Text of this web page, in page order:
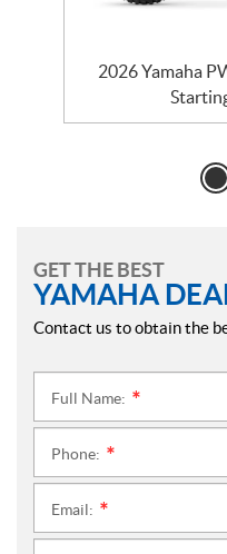
2026 Yamaha
GET THE BEST
YAMAHA
Contact us to obtain the
Full Name:
Phone:
Email: